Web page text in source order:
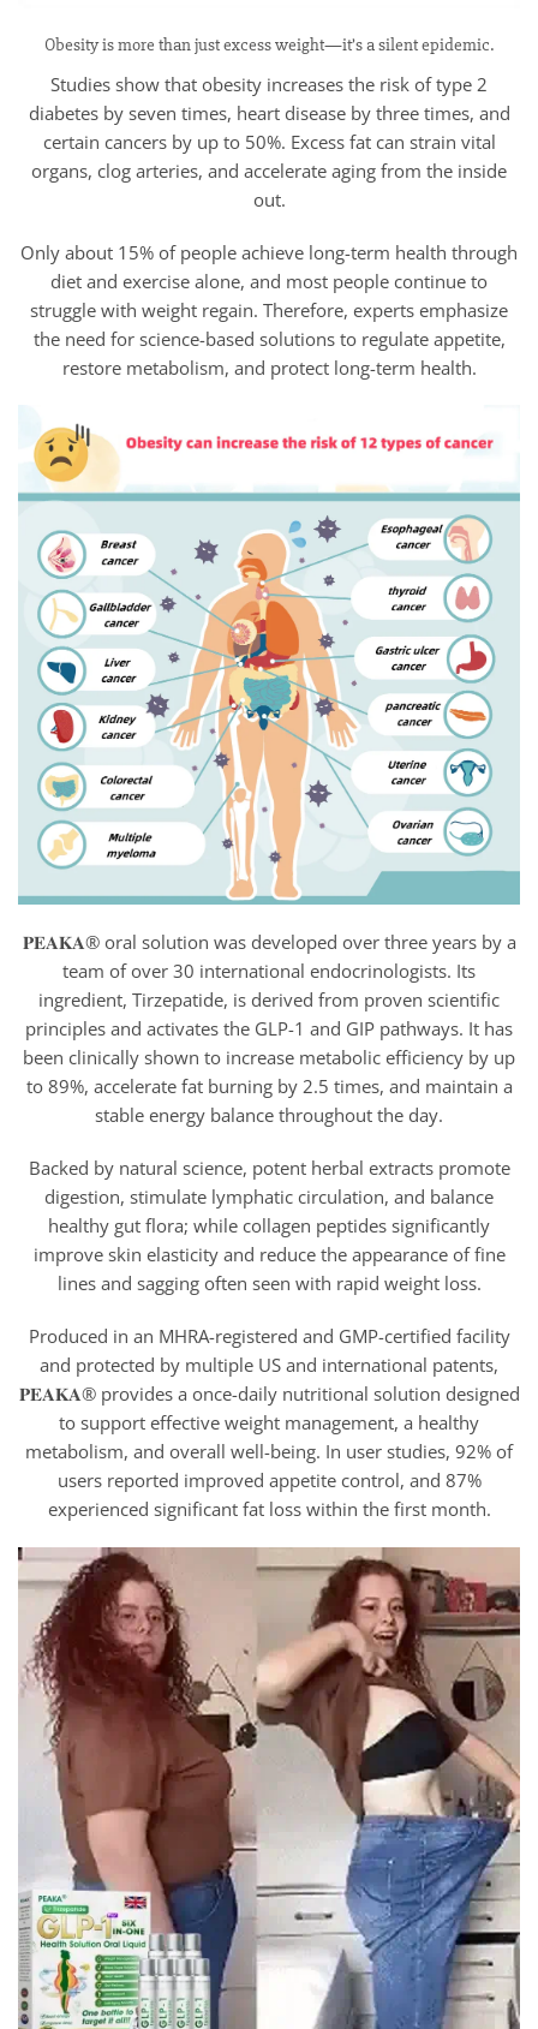
Obesity is more than just excess weight—it’s a silent epidemic.
Studies show that obesity increases the risk of type 2
diabetes by seven times, heart disease by three times, and
certain cancers by up to 50%. Excess fat can strain vital
organs, clog arteries, and accelerate aging from the inside
out.
Only about 15% of people achieve long-term health through
diet and exercise alone, and most people continue to
struggle with weight regain. Therefore, experts emphasize
the need for science-based solutions to regulate appetite,
restore metabolism, and protect long-term health.
𝐏𝐄𝐀𝐊𝐀® oral solution was developed over three years by a
team of over 30 international endocrinologists. Its
ingredient, Tirzepatide, is derived from proven scientific
principles and activates the GLP-1 and GIP pathways. It has
been clinically shown to increase metabolic efficiency by up
to 89%, accelerate fat burning by 2.5 times, and maintain a
stable energy balance throughout the day.
Backed by natural science, potent herbal extracts promote
digestion, stimulate lymphatic circulation, and balance
healthy gut flora; while collagen peptides significantly
improve skin elasticity and reduce the appearance of fine
lines and sagging often seen with rapid weight loss.
Produced in an MHRA-registered and GMP-certified facility
and protected by multiple US and international patents,
𝐏𝐄𝐀𝐊𝐀® provides a once-daily nutritional solution designed
to support effective weight management, a healthy
metabolism, and overall well-being. In user studies, 92% of
users reported improved appetite control, and 87%
experienced significant fat loss within the first month.